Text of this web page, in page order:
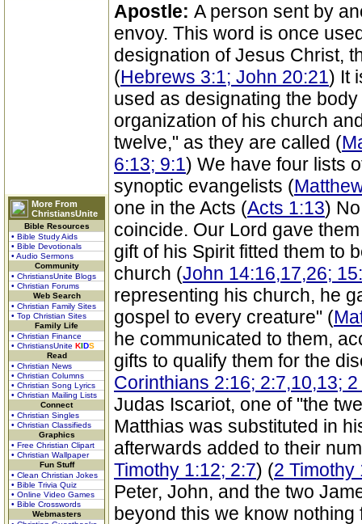
More From
ChristiansUnite
Bible Resources
• Bible Study Aids
• Bible Devotionals
• Audio Sermons
Community
• ChristiansUnite Blogs
• Christian Forums
Web Search
• Christian Family Sites
• Top Christian Sites
Family Life
• Christian Finance
• ChristiansUnite KIDS
Read
• Christian News
• Christian Columns
• Christian Song Lyrics
• Christian Mailing Lists
Connect
• Christian Singles
• Christian Classifieds
Graphics
• Free Christian Clipart
• Christian Wallpaper
Fun Stuff
• Clean Christian Jokes
• Bible Trivia Quiz
• Online Video Games
• Bible Crosswords
Webmasters
Apostle: A person sent by
envoy. This word is once
designation of Jesus Christ,
(Hebrews 3:1; John 20:21) It
used as designating the
organization of his church
twelve," as they are called (
6:13; 9:1) We have four lists
synoptic evangelists (
one in the Acts (Acts 1:13)
coincide. Our Lord gave
gift of his Spirit fitted them to
church (John 14:16,17,26;
representing his church, he
gospel to every creature" (
he communicated to them,
gifts to qualify them for the
Corinthians 2:16; 2:7,10,13;
Judas Iscariot, one of "the
Matthias was substituted in
afterwards added to their
Timothy 1:12; 2:7) (2 Timothy
Peter, John, and the two
beyond this we know